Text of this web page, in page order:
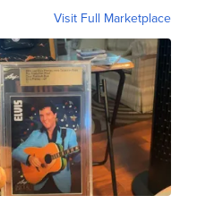
Visit Full Marketplace